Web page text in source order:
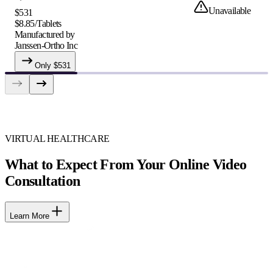
$531
$8.85/Tablets
Manufactured by
Janssen-Ortho Inc
Only $531
Unavailable
VIRTUAL HEALTHCARE
What to Expect From Your Online Video
Consultation
Learn More